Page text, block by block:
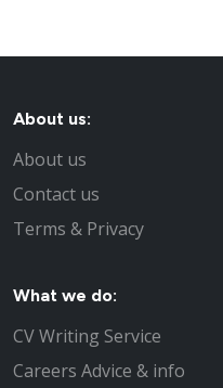
About us:
About us
Contact us
Terms & Privacy
What we do:
CV Writing Service
Careers Advice & info